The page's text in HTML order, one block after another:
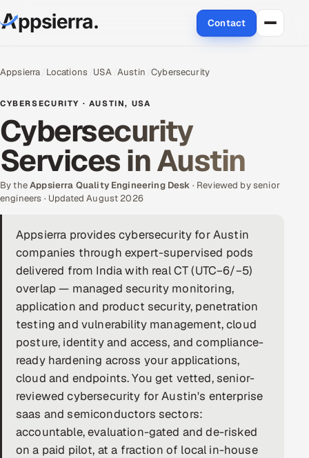
Contact
Services
Data & Analytics
Cloud
Engineering and R&D
Quality Assurance Services
Application Development
Enterprise IT Security
DevOps
AI & ML Engineering
Infrastructure Service Management
Products
RECRUITMENT
Appsierra Locations USA Austin Cybersecurity
CYBERSECURITY · AUSTIN, USA
Cybersecurity
Services in Austin
By theAppsierra Quality Engineering Desk · Reviewed by senior
engineers · Updated August 2026
Appsierra provides cybersecurity for Austin
companies through expert-supervised pods
delivered from India with real CT (UTC−6/−5)
overlap — managed security monitoring,
application and product security, penetration
testing and vulnerability management, cloud
posture, identity and access, and compliance-
ready hardening across your applications,
cloud and endpoints. You get vetted, senior-
reviewed cybersecurity for Austin's enterprise
saas and semiconductors sectors:
accountable, evaluation-gated and de-risked
on a paid pilot, at a fraction of local in-house